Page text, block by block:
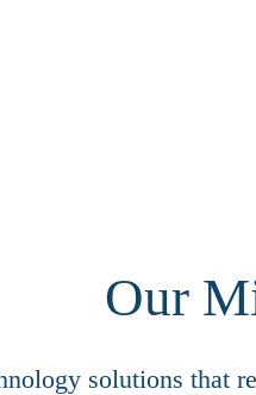
Our
solutions that